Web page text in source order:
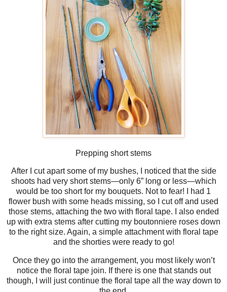
Prepping short stems
After I cut apart some of my bushes, I noticed that the side
shoots had very short stems—only 6” long or less—which
would be too short for my bouquets. Not to fear! I had 1
flower bush with some heads missing, so I cut off and used
those stems, attaching the two with floral tape. I also ended
up with extra stems after cutting my boutonniere roses down
to the right size. Again, a simple attachment with floral tape
and the shorties were ready to go!
Once they go into the arrangement, you most likely won’t
notice the floral tape join. If there is one that stands out
though, I will just continue the floral tape all the way down to